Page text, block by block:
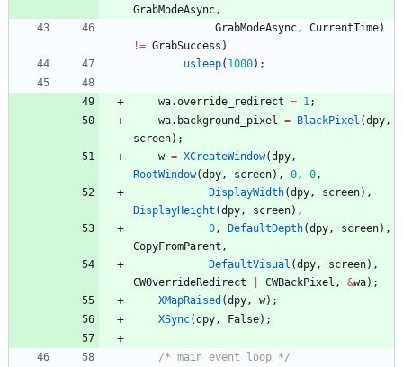
GrabModeAsync,
GrabModeAsync, CurrentTime)
!= GrabSuccess )
usleep( 1000) ;
wa.override_redirect = 1;
wa. background_pixel = BlackPixel (dpy,
screen) ;
w = XCreateWindow(dpy,
RootWindow(dpy, screen) , 0, 0,
DisplayWidth(dpy, screen) ,
DisplayHeight (dpy, screen) ,
0, DefaultDepth(dpy, screen) ,
CopyFromParent ,
DefaultVisual (dpy, screen) ,
CWOverrideRedirect
CWBackPixel , &wa) ;
XMapRaised (dpy, w) ;
XSync(dpy, False) ;
/* main event loop */